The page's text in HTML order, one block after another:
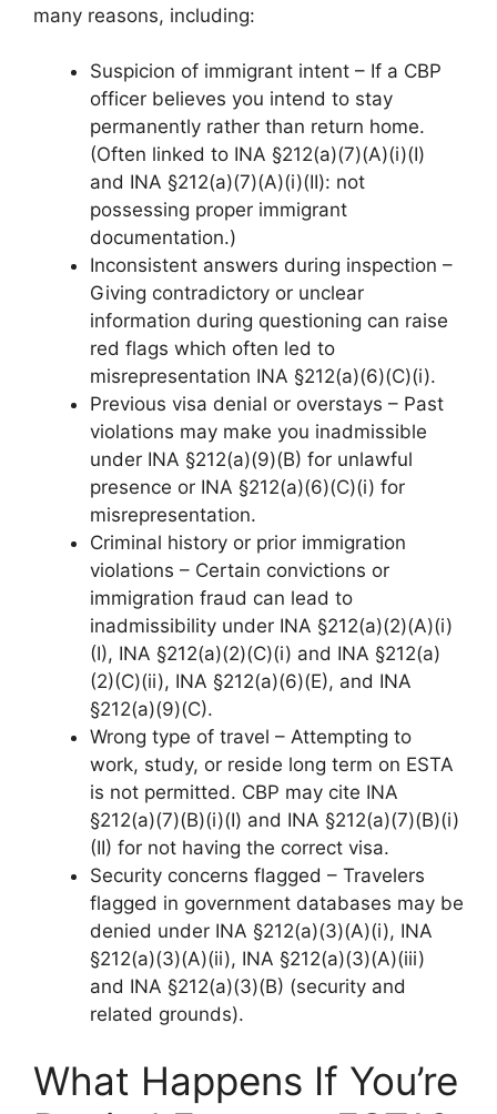
many reasons, including:
Suspicion of immigrant intent – If a CBP
officer believes you intend to stay
permanently rather than return home.
(Often linked to INA §212(a)(7)(A)(i)(I)
and INA §212(a)(7)(A)(i)(II): not
possessing proper immigrant
documentation.)
Inconsistent answers during inspection –
Giving contradictory or unclear
information during questioning can raise
red flags which often led to
misrepresentation INA §212(a)(6)(C)(i).
Previous visa denial or overstays – Past
violations may make you inadmissible
under INA §212(a)(9)(B) for unlawful
presence or INA §212(a)(6)(C)(i) for
misrepresentation.
Criminal history or prior immigration
violations – Certain convictions or
immigration fraud can lead to
inadmissibility under INA §212(a)(2)(A)(i)
(I), INA §212(a)(2)(C)(i) and INA §212(a)
(2)(C)(ii), INA §212(a)(6)(E), and INA
§212(a)(9)(C).
Wrong type of travel – Attempting to
work, study, or reside long term on ESTA
is not permitted. CBP may cite INA
§212(a)(7)(B)(i)(I) and INA §212(a)(7)(B)(i)
(II) for not having the correct visa.
Security concerns flagged – Travelers
flagged in government databases may be
denied under INA §212(a)(3)(A)(i), INA
§212(a)(3)(A)(ii), INA §212(a)(3)(A)(iii)
and INA §212(a)(3)(B) (security and
related grounds).
What Happens If You’re